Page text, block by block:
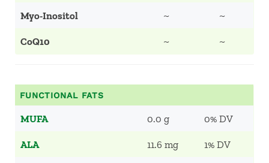
Myo-Inositol ~ ~
CoQ10 ~ ~
FUNCTIONAL FATS
MUFA 0.0 g 0% DV
ALA 11.6 mg 1% DV